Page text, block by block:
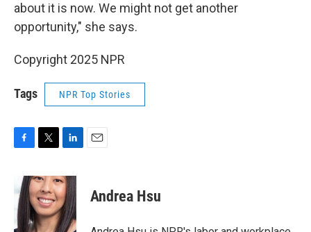
about it is now. We might not get another
opportunity," she says.
Copyright 2025 NPR
Tags NPR Top Stories
e
b
o
o
i
t
t
e
r
n
k
e
d
I
Andrea Hsu